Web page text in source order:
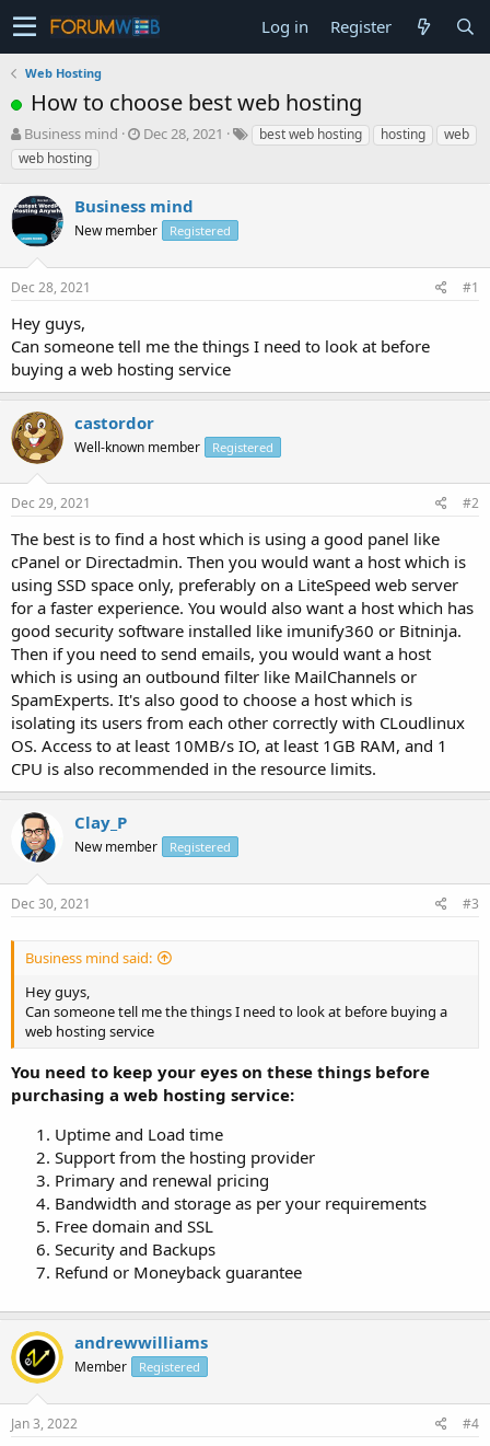
Log in Register
Web Hosting
How to choose best web hosting
T
h
r
e
a
d
s
t
a
t
e
r
Business mind
S
t
d
t
Dec 28, 2021 best web hosting hosting
web
web hosting
Business mind
New member Registered
Dec 28, 2021 #1
Hey guys,
Can someone tell me the things I need to look at before
buying a web hosting service
castordor
Well-known member Registered
Dec 29, 2021 #2
The best is to find a host which is using a good panel like
cPanel or Directadmin. Then you would want a host which is
using SSD space only, preferably on a LiteSpeed web server
for a faster experience. You would also want a host which has
good security software installed like imunify360 or Bitninja.
Then if you need to send emails, you would want a host
which is using an outbound filter like MailChannels or
SpamExperts. It's also good to choose a host which is
isolating its users from each other correctly with CLoudlinux
OS. Access to at least 10MB/s IO, at least 1GB RAM, and 1
CPU is also recommended in the resource limits.
Clay_P
New member Registered
Dec 30, 2021 #3
Business mind said:
Hey guys,
Can someone tell me the things I need to look at before buying a
web hosting service
You need to keep your eyes on these things before
purchasing a web hosting service:
Uptime and Load time
Support from the hosting provider
Primary and renewal pricing
Bandwidth and storage as per your requirements
Free domain and SSL
Security and Backups
Refund or Moneyback guarantee
andrewwilliams
Member Registered
Jan 3, 2022 #4